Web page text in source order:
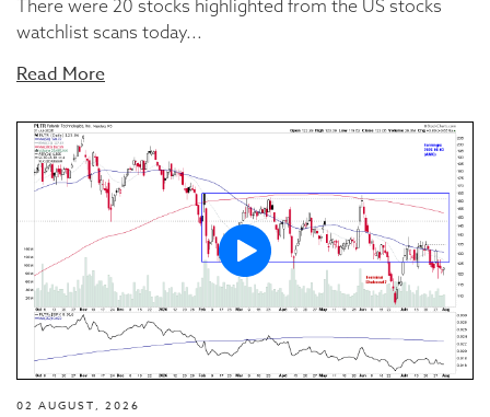
There were 20 stocks highlighted from the US stocks
watchlist scans today...
Read More
02 AUGUST, 2026